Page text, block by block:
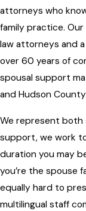
attorneys who
family practice.
law attorneys and
over 60 years of
spousal support
and Hudson County.
We represent both
support, we work
duration you may
you’re the spouse
equally hard to
multilingual staff